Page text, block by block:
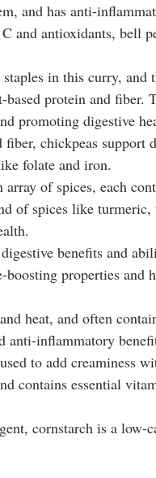
and has anti-
and antioxidants, bell
in this curry,
protein and fiber.
promoting digestive
chickpeas support
folate and iron.
of spices, each
of spices like
benefits and
boosting properties and
heat, and often
anti-inflammatory
to add creaminess
contains essential
cornstarch is a